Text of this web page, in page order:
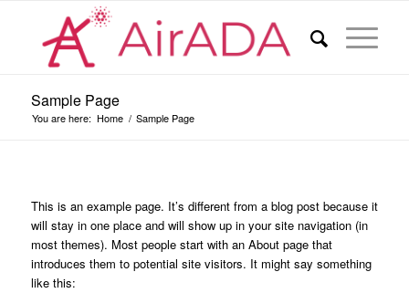
Sample Page
You are here: Home / Sample Page
This is an example page. It’s different from a blog post because it
will stay in one place and will show up in your site navigation (in
most themes). Most people start with an About page that
introduces them to potential site visitors. It might say something
like this: